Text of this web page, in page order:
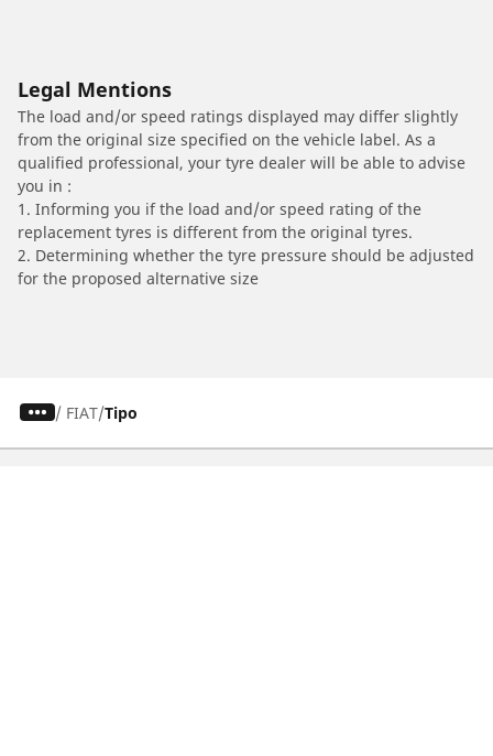
Legal Mentions
The load and/or speed ratings displayed may differ slightly
from the original size specified on the vehicle label. As a
qualified professional, your tyre dealer will be able to advise
you in :
1. Informing you if the load and/or speed rating of the
replacement tyres is different from the original tyres.
2. Determining whether the tyre pressure should be adjusted
for the proposed alternative size
/ FIAT Tipo